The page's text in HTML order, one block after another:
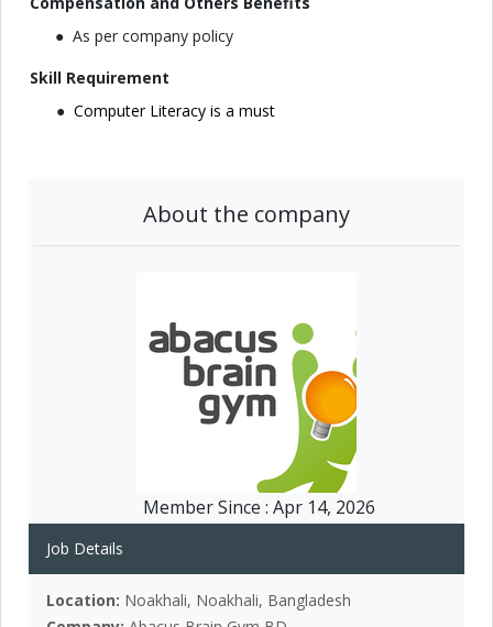
As per company policy
Skill Requirement
Computer Literacy is a must
About the company
Member Since : Apr 14, 2026
Job Details
Location: Noakhali, Noakhali, Bangladesh